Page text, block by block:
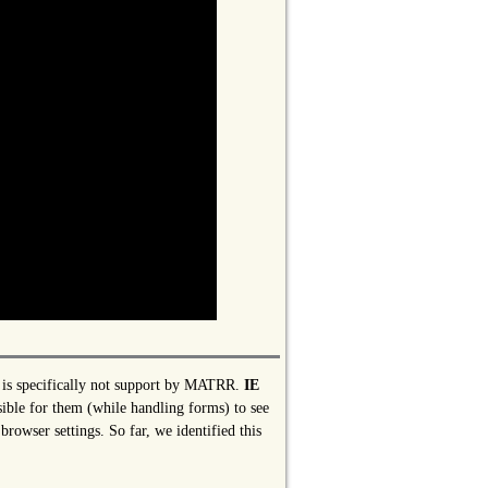
specifically not support by MATRR. IE
for them (while handling forms) to see
settings. So far, we identified this